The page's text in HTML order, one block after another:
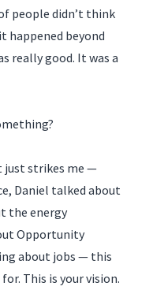
people didn’t think
happened beyond
really good. It was a
just strikes me —
Daniel talked about
the energy
Opportunity
about jobs — this
This is your vision.